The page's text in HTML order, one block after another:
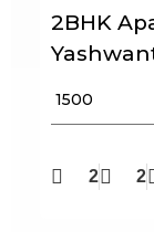
2BHK
₹ 1500
2 2